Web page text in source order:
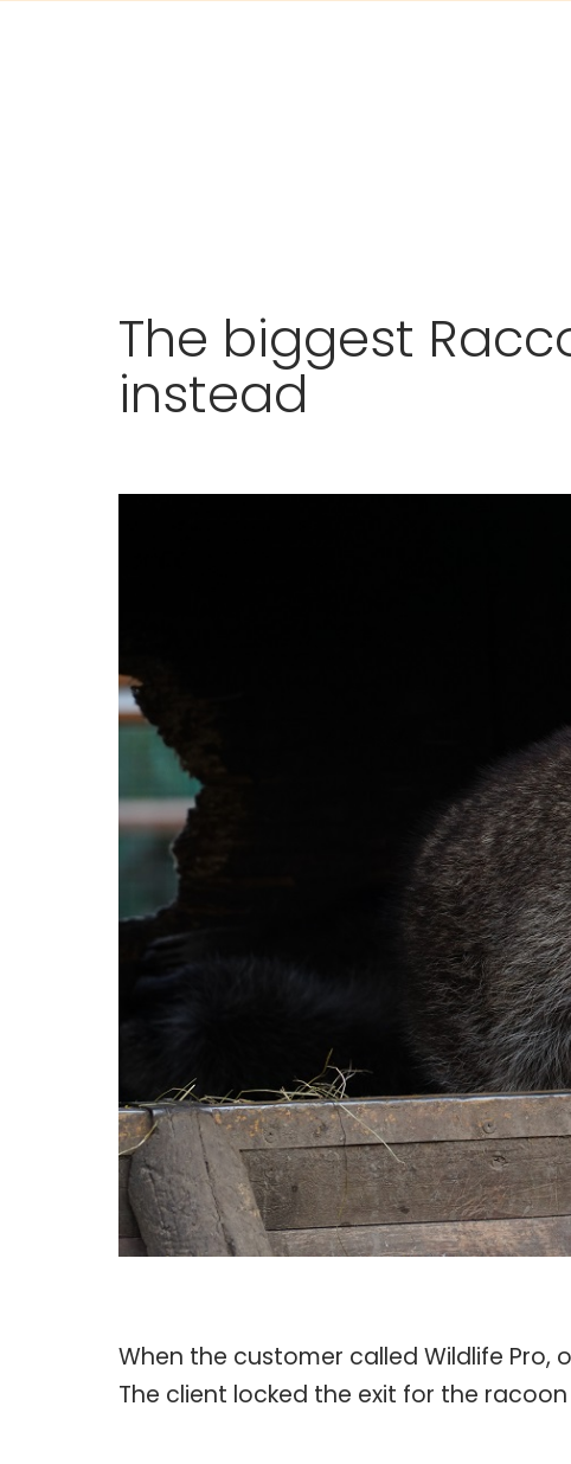
The biggest
instead
When the customer called Wildlife
The client locked the exit for the